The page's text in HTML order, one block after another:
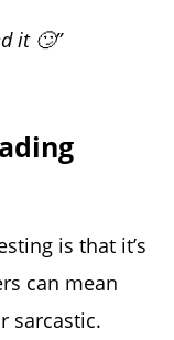
it 🙄”
is that it’s
can mean
sarcastic.